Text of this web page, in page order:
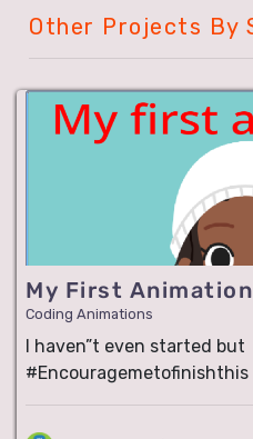
Other Projects By
My First Animation
Coding Animations
I haven”t even started but
#Encouragemetofinishthis